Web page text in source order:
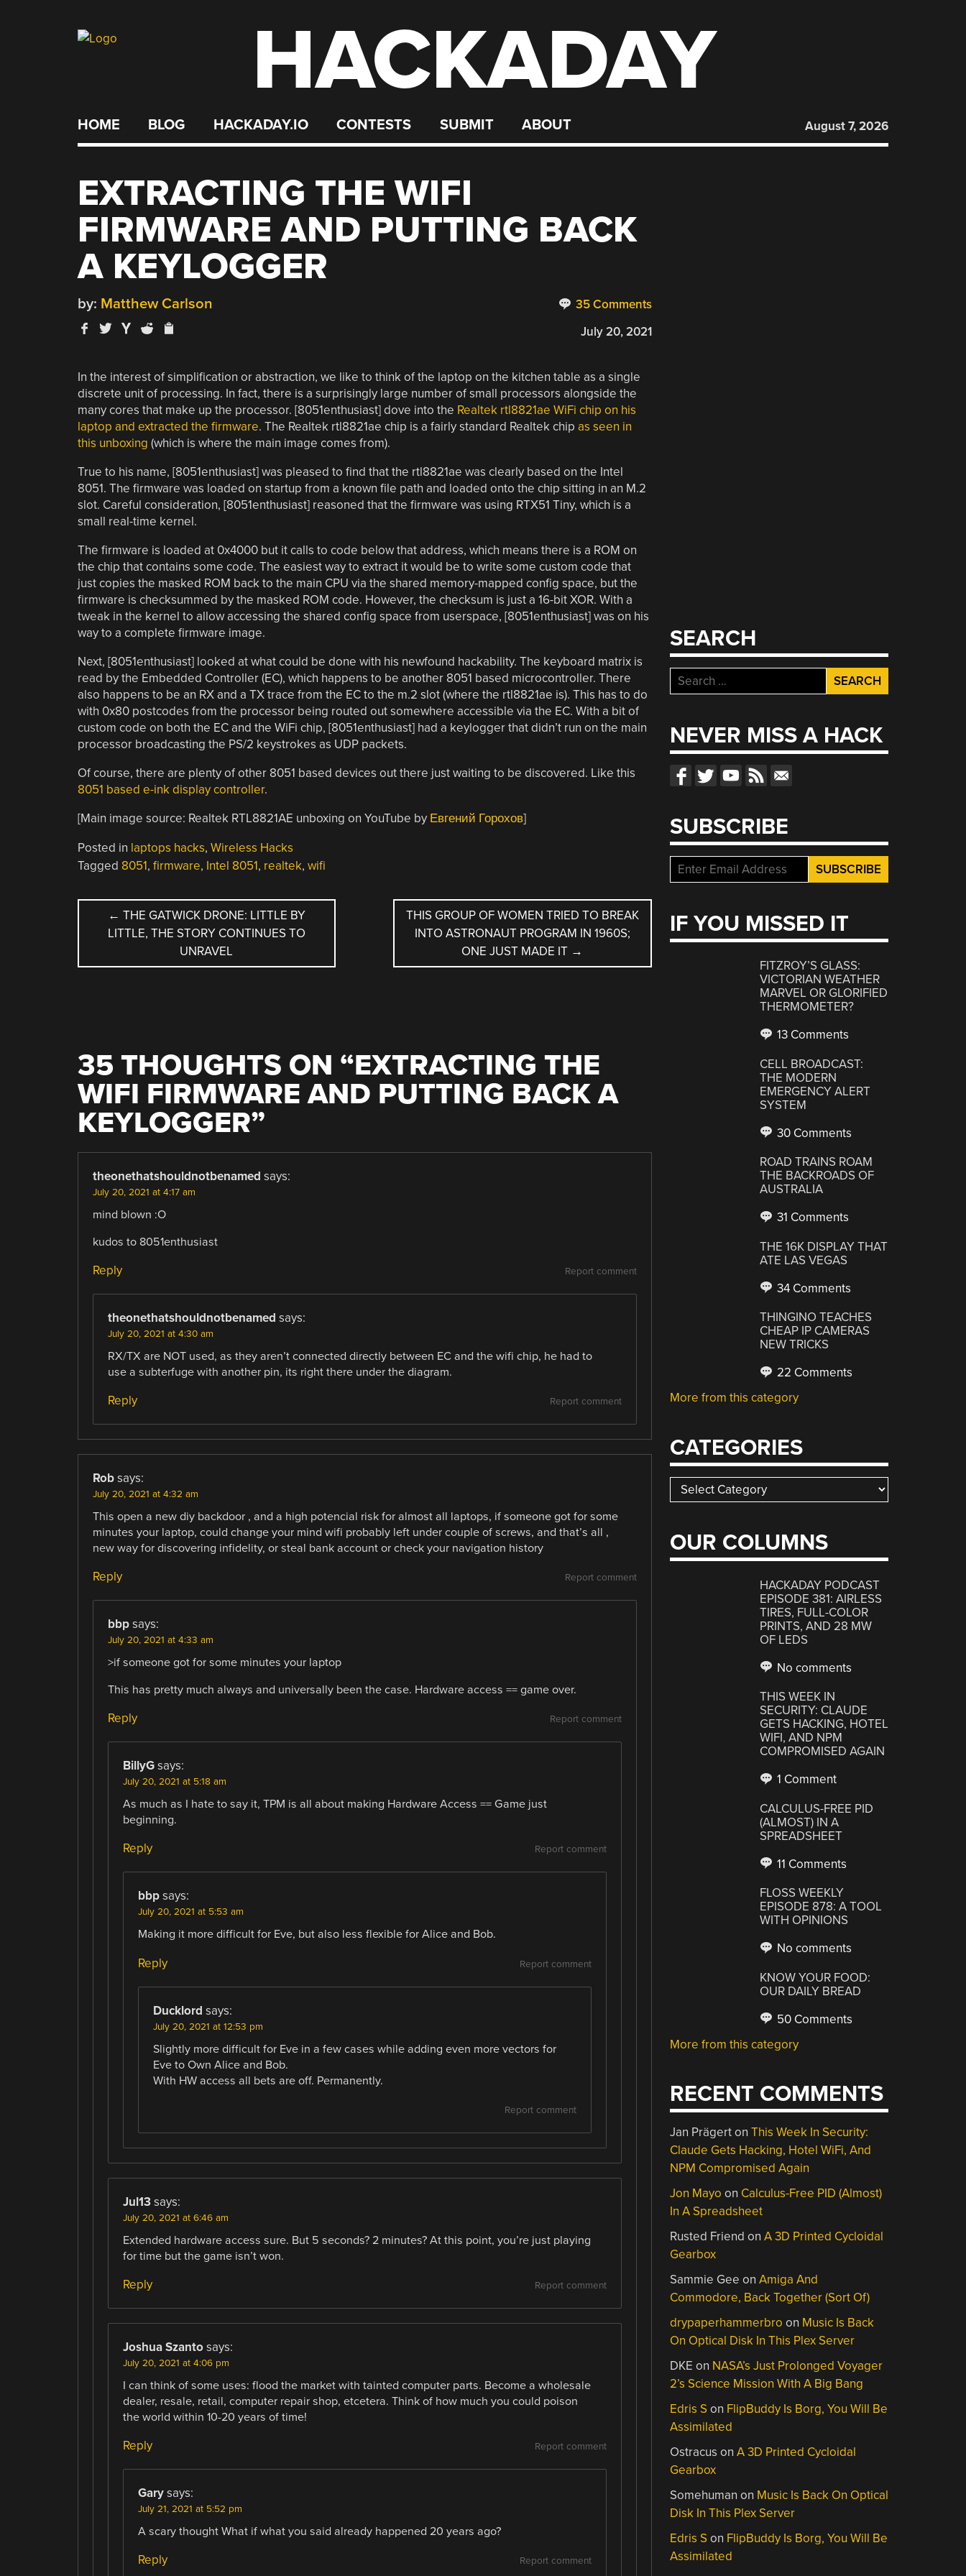
HACKADAY
HOME BLOG HACKADAY.IO CONTESTS SUBMIT ABOUT August 7, 2026
EXTRACTING THE WIFI
FIRMWARE AND PUTTING BACK
A KEYLOGGER
35 Comments
by: Matthew Carlson
July 20, 2021
In the interest of simplification or abstraction, we like to think of the laptop on the kitchen table as a single
discrete unit of processing. In fact, there is a surprisingly large number of small processors alongside the
many cores that make up the processor. [8051enthusiast] dove into the Realtek rtl8821ae WiFi chip on his
laptop and extracted the firmware. The Realtek rtl8821ae chip is a fairly standard Realtek chip as seen in
this unboxing (which is where the main image comes from).
True to his name, [8051enthusiast] was pleased to find that the rtl8821ae was clearly based on the Intel
8051. The firmware was loaded on startup from a known file path and loaded onto the chip sitting in an M.2
slot. Careful consideration, [8051enthusiast] reasoned that the firmware was using RTX51 Tiny, which is a
small real-time kernel.
The firmware is loaded at 0x4000 but it calls to code below that address, which means there is a ROM on
the chip that contains some code. The easiest way to extract it would be to write some custom code that
just copies the masked ROM back to the main CPU via the shared memory-mapped config space, but the
firmware is checksummed by the masked ROM code. However, the checksum is just a 16-bit XOR. With a
tweak in the kernel to allow accessing the shared config space from userspace, [8051enthusiast] was on his
way to a complete firmware image.
Next, [8051enthusiast] looked at what could be done with his newfound hackability. The keyboard matrix is
read by the Embedded Controller (EC), which happens to be another 8051 based microcontroller. There
also happens to be an RX and a TX trace from the EC to the m.2 slot (where the rtl8821ae is). This has to do
with 0x80 postcodes from the processor being routed out somewhere accessible via the EC. With a bit of
custom code on both the EC and the WiFi chip, [8051enthusiast] had a keylogger that didn’t run on the main
processor broadcasting the PS/2 keystrokes as UDP packets.
Of course, there are plenty of other 8051 based devices out there just waiting to be discovered. Like this
8051 based e-ink display controller.
[Main image source: Realtek RTL8821AE unboxing on YouTube by Евгений Горохов]
Posted in laptops hacks, Wireless Hacks
Tagged 8051, firmware, Intel 8051, realtek, wifi
POST
NAVIGATION
← THE GATWICK DRONE: LITTLE BY
LITTLE, THE STORY CONTINUES TO
UNRAVEL
THIS GROUP OF WOMEN TRIED TO BREAK
INTO ASTRONAUT PROGRAM IN 1960S;
ONE JUST MADE IT →
35 THOUGHTS ON “EXTRACTING THE
WIFI FIRMWARE AND PUTTING BACK A
KEYLOGGER”
theonethatshouldnotbenamed says:
July 20, 2021 at 4:17 am
mind blown :O
kudos to 8051enthusiast
Report comment
Reply
theonethatshouldnotbenamed says:
July 20, 2021 at 4:30 am
RX/TX are NOT used, as they aren’t connected directly between EC and the wifi chip, he had to
use a subterfuge with another pin, its right there under the diagram.
Report comment
Reply
Rob says:
July 20, 2021 at 4:32 am
This open a new diy backdoor , and a high potencial risk for almost all laptops, if someone got for some
minutes your laptop, could change your mind wifi probably left under couple of screws, and that’s all ,
new way for discovering infidelity, or steal bank account or check your navigation history
Report comment
Reply
bbp says:
July 20, 2021 at 4:33 am
>if someone got for some minutes your laptop
This has pretty much always and universally been the case. Hardware access == game over.
Report comment
Reply
BillyG says:
July 20, 2021 at 5:18 am
As much as I hate to say it, TPM is all about making Hardware Access == Game just
beginning.
Report comment
Reply
bbp says:
July 20, 2021 at 5:53 am
Making it more difficult for Eve, but also less flexible for Alice and Bob.
Report comment
Reply
Ducklord says:
July 20, 2021 at 12:53 pm
Slightly more difficult for Eve in a few cases while adding even more vectors for
Eve to Own Alice and Bob.
With HW access all bets are off. Permanently.
Report comment
Jul13 says:
July 20, 2021 at 6:46 am
Extended hardware access sure. But 5 seconds? 2 minutes? At this point, you’re just playing
for time but the game isn’t won.
Report comment
Reply
Joshua Szanto says:
July 20, 2021 at 4:06 pm
I can think of some uses: flood the market with tainted computer parts. Become a wholesale
dealer, resale, retail, computer repair shop, etcetera. Think of how much you could poison
the world within 10-20 years of time!
Report comment
Reply
Gary says:
July 21, 2021 at 5:52 pm
A scary thought What if what you said already happened 20 years ago?
Report comment
Reply
SEARCH
Search
for:
NEVER MISS A HACK
SUBSCRIBE
IF YOU MISSED IT
FITZROY’S GLASS:
VICTORIAN WEATHER
MARVEL OR GLORIFIED
THERMOMETER?
13 Comments
CELL BROADCAST:
THE MODERN
EMERGENCY ALERT
SYSTEM
30 Comments
ROAD TRAINS ROAM
THE BACKROADS OF
AUSTRALIA
31 Comments
THE 16K DISPLAY THAT
ATE LAS VEGAS
34 Comments
THINGINO TEACHES
CHEAP IP CAMERAS
NEW TRICKS
22 Comments
More from this category
CATEGORIES
Categories
OUR COLUMNS
HACKADAY PODCAST
EPISODE 381: AIRLESS
TIRES, FULL-COLOR
PRINTS, AND 28 MW
OF LEDS
No comments
THIS WEEK IN
SECURITY: CLAUDE
GETS HACKING, HOTEL
WIFI, AND NPM
COMPROMISED AGAIN
1 Comment
CALCULUS-FREE PID
(ALMOST) IN A
SPREADSHEET
11 Comments
FLOSS WEEKLY
EPISODE 878: A TOOL
WITH OPINIONS
No comments
KNOW YOUR FOOD:
OUR DAILY BREAD
50 Comments
More from this category
RECENT COMMENTS
Jan PrägertonThis Week In Security:
Claude Gets Hacking, Hotel WiFi, And
NPM Compromised Again
Jon Mayo on Calculus-Free PID (Almost)
In A Spreadsheet
Rusted Friend onA 3D Printed Cycloidal
Gearbox
Sammie Gee onAmiga And
Commodore, Back Together (Sort Of)
drypaperhammerbro on Music Is Back
On Optical Disk In This Plex Server
DKE on NASA’s Just Prolonged Voyager
2’s Science Mission With A Big Bang
Edris Son FlipBuddy Is Borg, You Will Be
Assimilated
Ostracus onA 3D Printed Cycloidal
Gearbox
Somehuman on Music Is Back On Optical
Disk In This Plex Server
Edris Son FlipBuddy Is Borg, You Will Be
Assimilated